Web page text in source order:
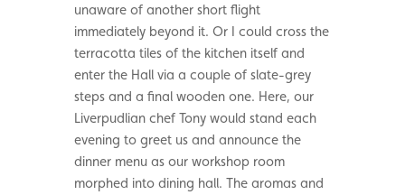
unaware of another short flight
immediately beyond it. Or I could cross the
terracotta tiles of the kitchen itself and
enter the Hall via a couple of slate-grey
steps and a final wooden one. Here, our
Liverpudlian chef Tony would stand each
evening to greet us and announce the
dinner menu as our workshop room
morphed into dining hall. The aromas and